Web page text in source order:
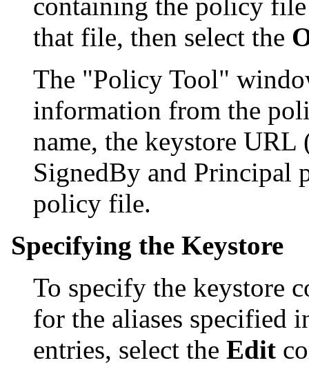
containing the policy
that file, then select the
The "Policy Tool"
information from the
name, the keystore URL
SignedBy and Principal
policy file.
Specifying the Keystore
To specify the keystore
for the aliases specified
entries, select the Edit